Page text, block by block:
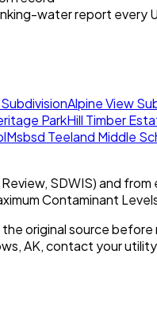
water report every
Alpine View
ParkHill Timber
Msbsd Teeland Middle
SDWIS) and
Contaminant
original source before
AK, contact your